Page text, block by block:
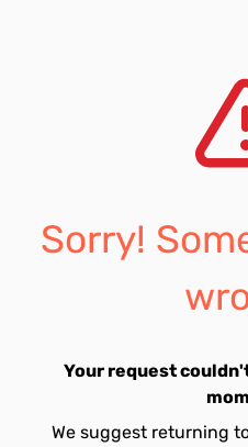
Sorry!
Your request
We suggest returning